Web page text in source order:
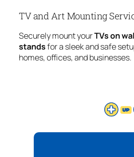
TV and Art Mounting
Securely mount yourTVs on
standsfor a sleek and safe
homes, offices, and businesses.